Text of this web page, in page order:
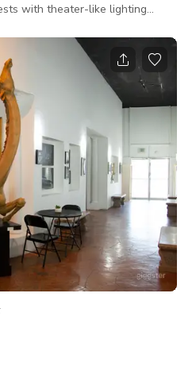
with theater-like lighting
setups and dedicated
alongside the convenience of